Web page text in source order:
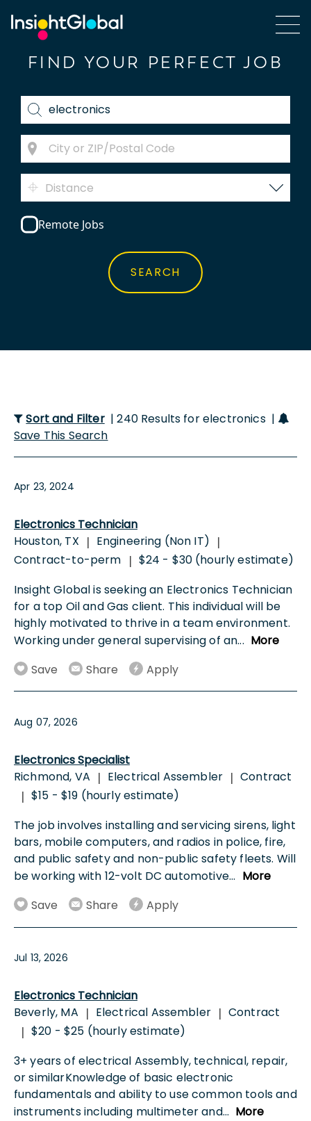
FIND YOUR PERFECT JOB
Distance
Remote Jobs
Sort and Filter | 240 Results for electronics |
Save This Search
Apr 23, 2024
Electronics Technician
Houston, TX | Engineering (Non IT) |
Contract-to-perm | $24 - $30 (hourly estimate)
Insight Global is seeking an Electronics Technician
for a top Oil and Gas client. This individual will be
highly motivated to thrive in a team environment.
Working under general supervising of an... More
Save
Share Apply
Aug 07, 2026
Electronics Specialist
Richmond, VA | Electrical Assembler | Contract
| $15 - $19 (hourly estimate)
The job involves installing and servicing sirens, light
bars, mobile computers, and radios in police, fire,
and public safety and non-public safety fleets. Will
be working with 12-volt DC automotive... More
Save
Share Apply
Jul 13, 2026
Electronics Technician
Beverly, MA | Electrical Assembler | Contract
| $20 - $25 (hourly estimate)
3+ years of electrical Assembly, technical, repair,
or similarKnowledge of basic electronic
fundamentals and ability to use common tools and
instruments including multimeter and... More